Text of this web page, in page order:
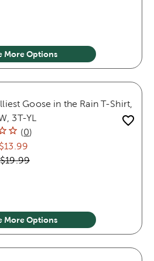
More Options
Goose in the Rain T-Shirt,
3T-YL
(0)
$13.99
$19.99
More Options